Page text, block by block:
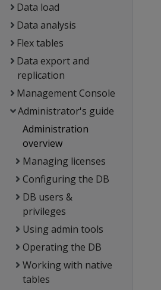
Data load
Data analysis
Flex tables
Data export and
replication
Management Console
Administrator's guide
Administration
overview
Managing licenses
Configuring the DB
DB users &
privileges
Using admin tools
Operating the DB
Working with native
tables